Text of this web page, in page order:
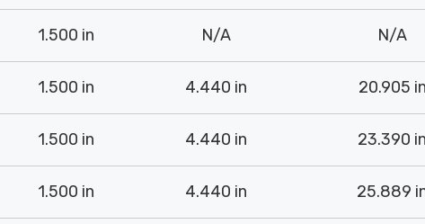
1.500 in N/A N/A
1.500 in 4.440 in 20.905 in
1.500 in 4.440 in 23.390 in
1.500 in 4.440 in 25.889